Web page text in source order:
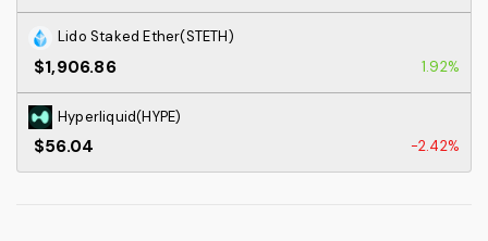
Lido Staked Ether(STETH)
$1,906.86 1.92%
Hyperliquid(HYPE)
$56.04 -2.42%